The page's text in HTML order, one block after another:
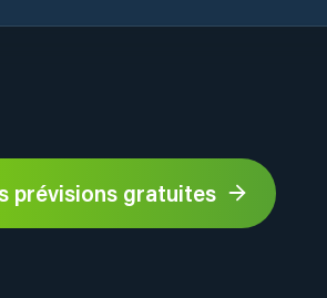
prévisions gratuites